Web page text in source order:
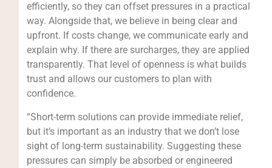
efficiently, so they can offset pressures in a practical
way. Alongside that, we believe in being clear and
upfront. If costs change, we communicate early and
explain why. If there are surcharges, they are applied
transparently. That level of openness is what builds
trust and allows our customers to plan with
confidence.
“Short-term solutions can provide immediate relief,
but it’s important as an industry that we don’t lose
sight of long-term sustainability. Suggesting these
pressures can simply be absorbed or engineered